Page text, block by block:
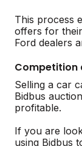
This process
offers for
Ford dealers
Competition
Selling a car
Bidbus
profitable.
If you are
using Bidbus